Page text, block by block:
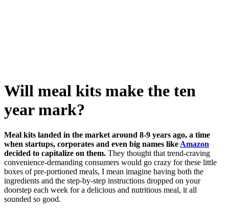
Will meal kits make the ten
year mark?
Meal kits landed in the market around 8-9 years ago, a time
when startups, corporates and even big names like Amazon
decided to capitalize on them. They thought that trend-craving
convenience-demanding consumers would go crazy for these little
boxes of pre-portioned meals, I mean imagine having both the
ingredients and the step-by-step instructions dropped on your
doorstep each week for a delicious and nutritious meal, it all
sounded so good.